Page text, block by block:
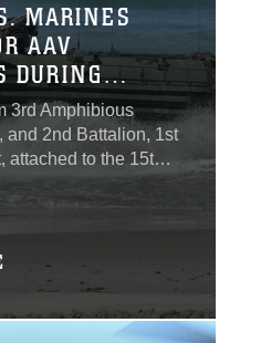
MARINES
AAV
DURING
3rd Amphibious
and 2nd Battalion, 1st
attached to the 15th
Unit conducted
vehicle
with Canadian
members during
or RIMPAC, at
Camp Pendleton,
2018.